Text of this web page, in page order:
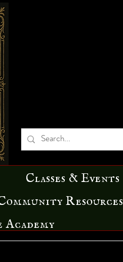
Classes & Events
Resources
Academy